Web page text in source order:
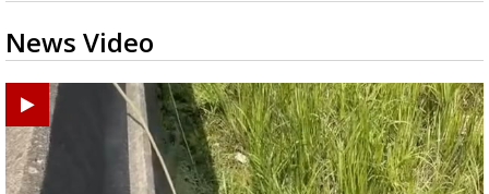
News Video